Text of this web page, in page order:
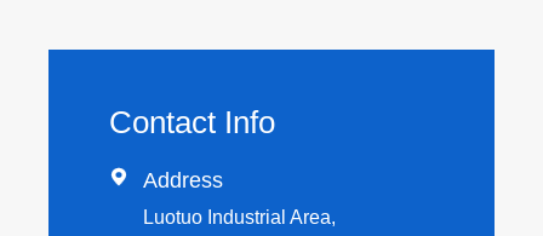
Contact Info
 Address
Luotuo Industrial Area,